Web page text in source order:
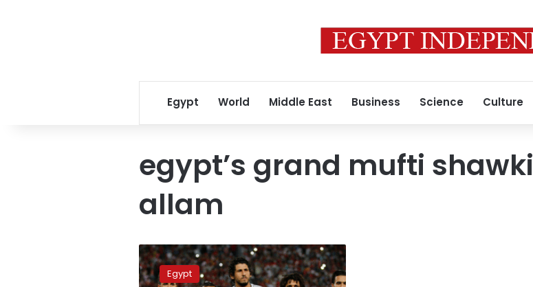
Egypt World Middle East Business Science Culture
egypt’s grand mufti shawki
allam
‘National
team
members
Egypt